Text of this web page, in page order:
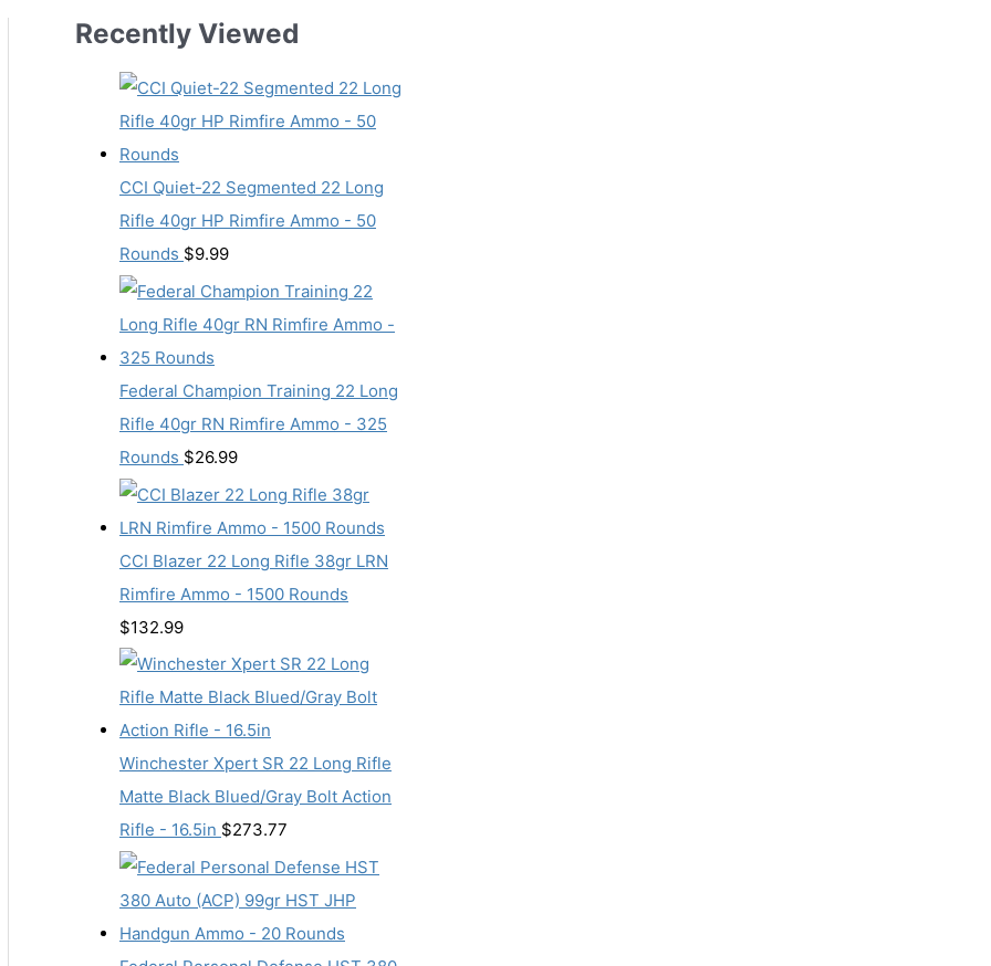
Recently Viewed
CCI Quiet-22 Segmented 22 Long
Rifle 40gr HP Rimfire Ammo - 50
Rounds $9.99
Federal Champion Training 22 Long
Rifle 40gr RN Rimfire Ammo - 325
Rounds $26.99
CCI Blazer 22 Long Rifle 38gr LRN
Rimfire Ammo - 1500 Rounds
$132.99
Winchester Xpert SR 22 Long Rifle
Matte Black Blued/Gray Bolt Action
Rifle - 16.5in $273.77